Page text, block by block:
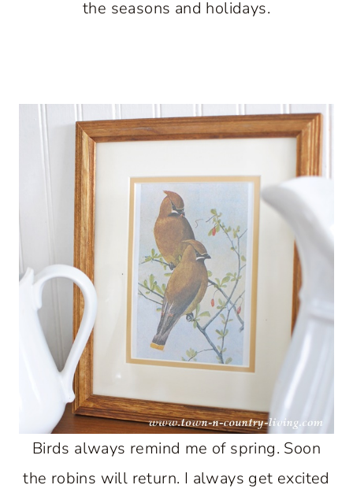
the seasons and holidays.
Birds always remind me of spring. Soon
the robins will return. I always get excited